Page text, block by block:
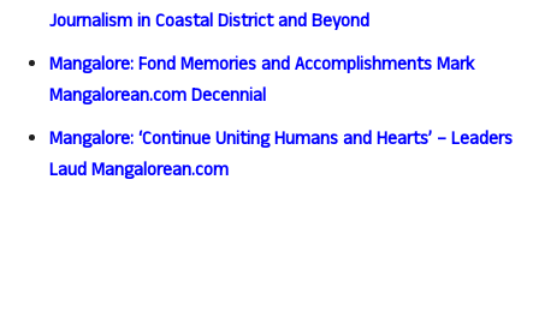
Journalism in Coastal District and Beyond
Mangalore: Fond Memories and Accomplishments Mark
Mangalorean.com Decennial
Mangalore: ‘Continue Uniting Humans and Hearts’ – Leaders
Laud Mangalorean.com